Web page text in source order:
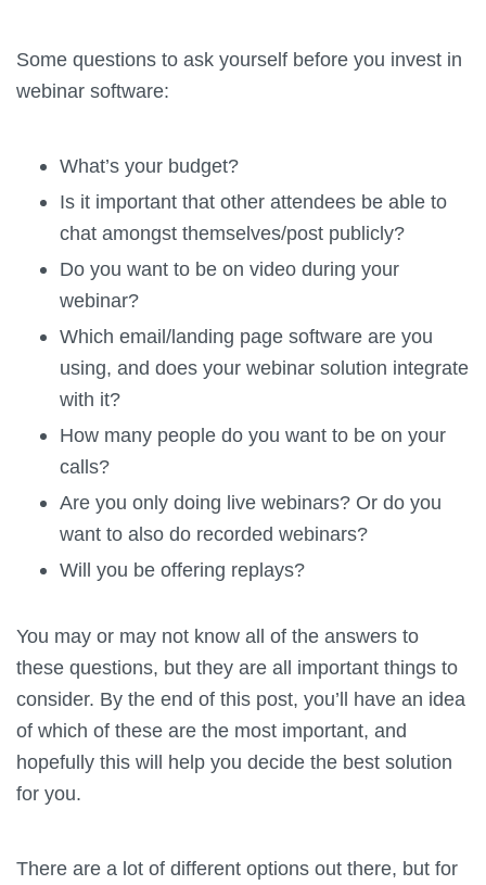
Some questions to ask yourself before you invest in
webinar software:
What’s your budget?
Is it important that other attendees be able to
chat amongst themselves/post publicly?
Do you want to be on video during your
webinar?
Which email/landing page software are you
using, and does your webinar solution integrate
with it?
How many people do you want to be on your
calls?
Are you only doing live webinars? Or do you
want to also do recorded webinars?
Will you be offering replays?
You may or may not know all of the answers to
these questions, but they are all important things to
consider. By the end of this post, you’ll have an idea
of which of these are the most important, and
hopefully this will help you decide the best solution
for you.
There are a lot of different options out there, but for